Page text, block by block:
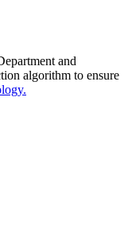
and
algorithm to ensure